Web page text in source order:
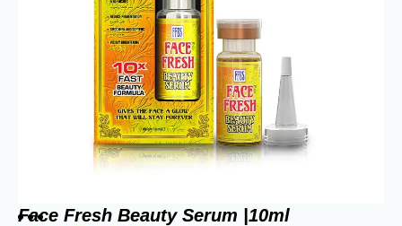
Face Fresh Beauty Serum |10ml